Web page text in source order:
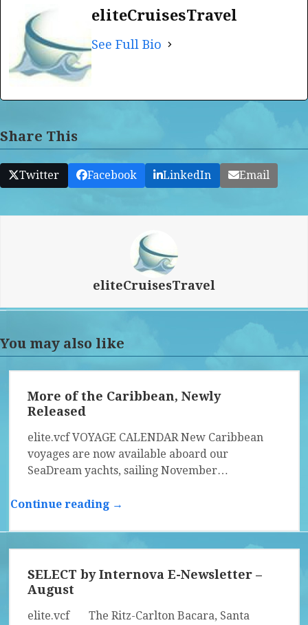
eliteCruisesTravel
See Full Bio
Share This
Twitter Facebook LinkedIn Email
eliteCruisesTravel
You may also like
More of the Caribbean, Newly
Released
elite.vcf VOYAGE CALENDAR New Caribbean
voyages are now available aboard our
SeaDream yachts, sailing November…
Continue reading →
SELECT by Internova E-Newsletter –
August
elite.vcf The Ritz-Carlton Bacara, Santa